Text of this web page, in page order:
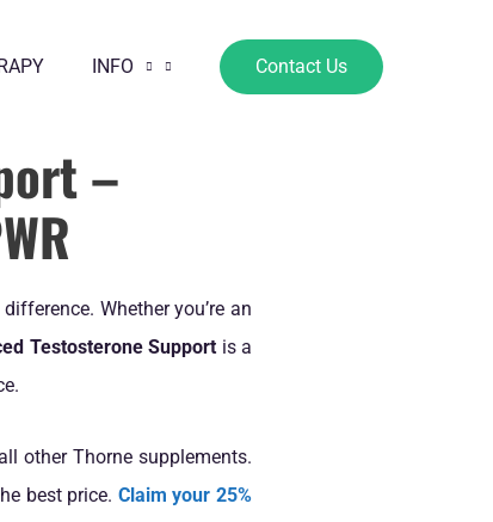
INFO Contact Us
–
Whether you’re an
Testosterone Support is a
other Thorne supplements.
best price. Claim your 25%